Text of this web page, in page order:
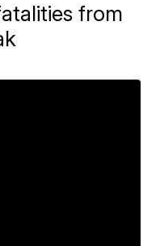
from